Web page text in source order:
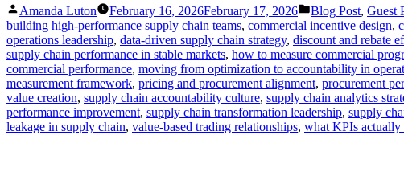
Posted
by
Amanda Luton February 16, 2026February 17, 2026
Posted
in
Blog Post, Guest
building high-performance supply chain teams, commercial incentive design,
operations leadership, data-driven supply chain strategy, discount and rebate
supply chain performance in stable markets, how to measure commercial
commercial performance, moving from optimization to accountability in
measurement framework, pricing and procurement alignment, procurement
value creation, supply chain accountability culture, supply chain analytics
performance improvement, supply chain transformation leadership, supply
leakage in supply chain, value-based trading relationships, what KPIs actually